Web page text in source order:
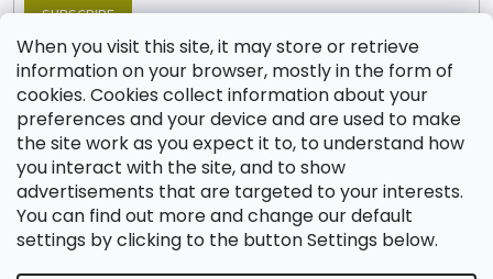
When you visit this site, it may store or retrieve
information on your browser, mostly in the form of
cookies. Cookies collect information about your
preferences and your device and are used to make
the site work as you expect it to, to understand how
you interact with the site, and to show
advertisements that are targeted to your interests.
You can find out more and change our default
settings by clicking to the button Settings below.
SUBSCRIBE
Contact
shop @jablonex.com
+420 774 431 432 (English)